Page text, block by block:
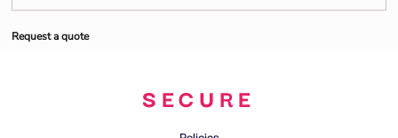
Request a quote
SECURE